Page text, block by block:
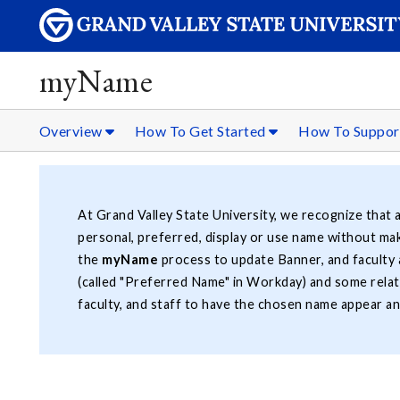
myName
Overview How To Get Started How To
At Grand Valley State University, we recognize that
personal, preferred, display or use name without
the myName process to update Banner, and
(called "Preferred Name" in Workday) and some
faculty, and staff to have the chosen name appear